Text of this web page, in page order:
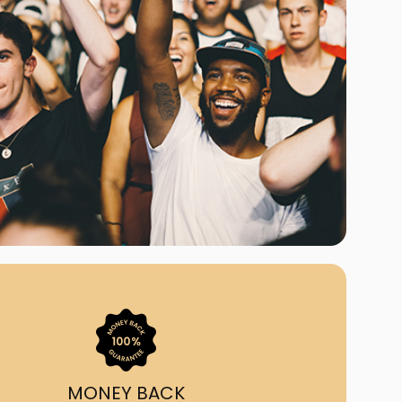
Ship
A Mockingbird
From Us?
lower prices, a
and by having live
on call from 7AM-
simple, accurate
MONEY BACK